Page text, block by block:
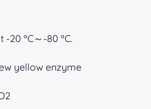
20 ºC～-80 ºC.
yellow enzyme